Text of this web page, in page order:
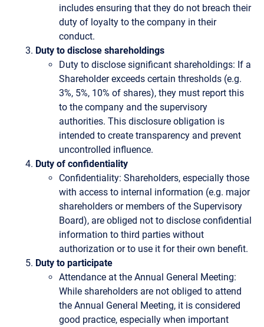
includes ensuring that they do not breach their
duty of loyalty to the company in their
conduct.
Duty to disclose shareholdings
Duty to disclose significant shareholdings: If a
Shareholder exceeds certain thresholds (e.g.
3%, 5%, 10% of shares), they must report this
to the company and the supervisory
authorities. This disclosure obligation is
intended to create transparency and prevent
uncontrolled influence.
Duty of confidentiality
Confidentiality: Shareholders, especially those
with access to internal information (e.g. major
shareholders or members of the Supervisory
Board), are obliged not to disclose confidential
information to third parties without
authorization or to use it for their own benefit.
Duty to participate
Attendance at the Annual General Meeting:
While shareholders are not obliged to attend
the Annual General Meeting, it is considered
good practice, especially when important